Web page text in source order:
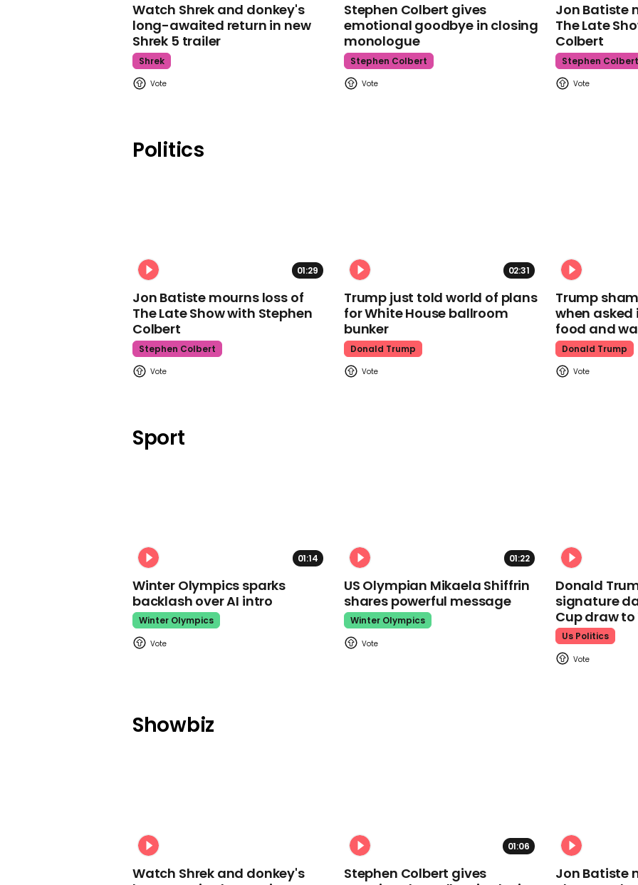
Watch Shrek and donkey's
long-awaited return in new
Shrek 5 trailer
Shrek
Stephen Colbert gives
emotional goodbye in closing
monologue
Stephen Colbert
Jon Batiste
The Late
Colbert
Stephen Colbert
Politics
01:29
Jon Batiste mourns loss of
The Late Show with Stephen
Colbert
Stephen Colbert
02:31
Trump just told world of plans
for White House ballroom
bunker
Donald Trump
Trump
when
food and
Donald Trump
Sport
01:14
Winter Olympics sparks
backlash over AI intro
Winter Olympics
01:22
US Olympian Mikaela Shiffrin
shares powerful message
Winter Olympics
Donald
signature
Cup draw to
Us Politics
Showbiz
Watch Shrek and donkey's
01:06
Stephen Colbert gives
Jon Batiste